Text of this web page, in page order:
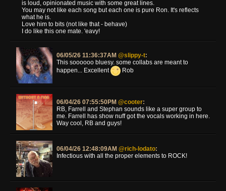
is loud, opinionated music with some great lines.
You may not like each song but each one is pure Ron. It's reflects
what he is.
Love him to bits (not like that - behave)
I do like this one mate. 'eavy!
06/05/26 11:36:37AM @slippy-t:
This soooooo bluesy. some collabs are meant to
happen... Excellent
Rob
06/04/26 07:55:50PM @cooter:
RB, Farrell and Stephan sounds like a super group to
me. Farrell has show nuff got the vocals working in here.
Way cool, RB and guys!
06/04/26 12:48:09AM @rich-lodato:
Infectious with all the proper elements to ROCK!